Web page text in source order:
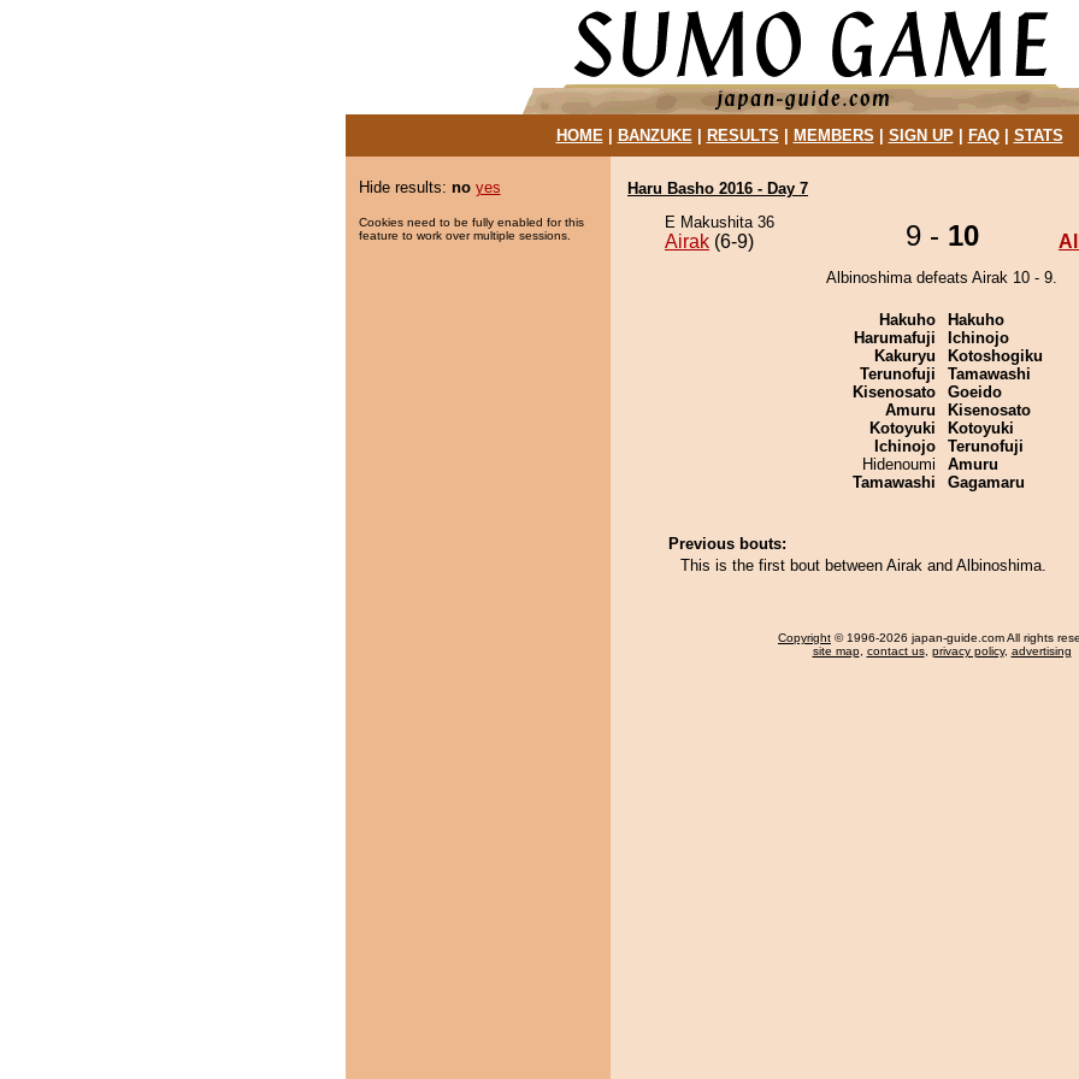
HOME| BANZUKE| RESULTS MEMBERS SIGN UP| FAQ| STATS
Hide results: no yes
Cookies need to be fully enabled for this
feature to work over multiple sessions.
Haru Basho 2016 - Day 7
E Makushita 36
Airak (6-9) 9 - 10
Albinoshima defeats Airak 10 - 9.
Hakuho
Harumafuji
Kakuryu
Terunofuji
Kisenosato
Amuru
Kotoyuki
Ichinojo
Hidenoumi
Tamawashi
Hakuho
Ichinojo
Kotoshogiku
Tamawashi
Goeido
Kisenosato
Kotoyuki
Terunofuji
Amuru
Gagamaru
Previous bouts:
This is the first bout between Airak and Albinoshima.
Copyright © 1996-2026 japan-guide.com All rights
site map, contact us, privacy policy, advertising